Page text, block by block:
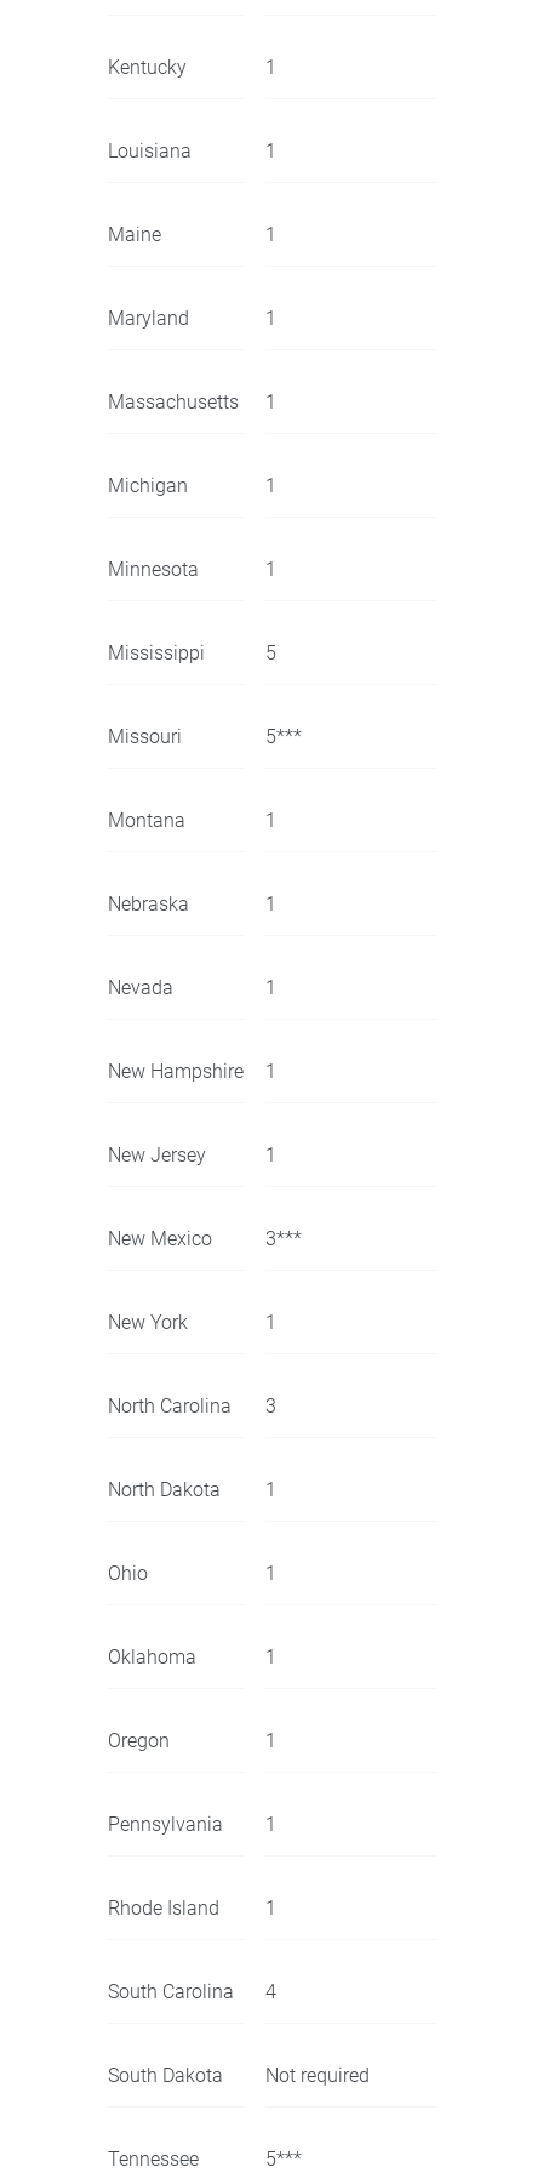
Kentucky 1
Louisiana 1
Maine 1
Maryland 1
Massachusetts 1
Michigan 1
Minnesota 1
Mississippi 5
Missouri 5***
Montana 1
Nebraska 1
Nevada 1
New Hampshire 1
New Jersey 1
New Mexico 3***
New York 1
North Carolina 3
North Dakota 1
Ohio 1
Oklahoma 1
Oregon 1
Pennsylvania 1
Rhode Island 1
South Carolina 4
South Dakota Not required
Tennessee 5***